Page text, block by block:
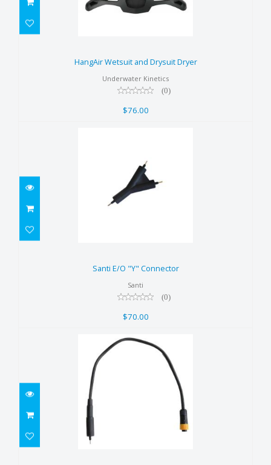
Dryer
$76.00
HangAir Wetsuit and Drysuit Dryer
Underwater Kinetics
(0)
$76.00
$70.00
Santi E/O "Y" Connector
Santi
(0)
$70.00